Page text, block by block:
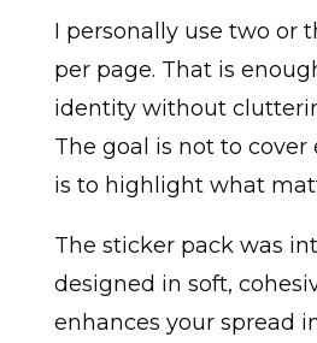
I personally use two or
per page. That is
identity without
The goal is not to cover
is to highlight what
The sticker pack was
designed in soft,
enhances your spread